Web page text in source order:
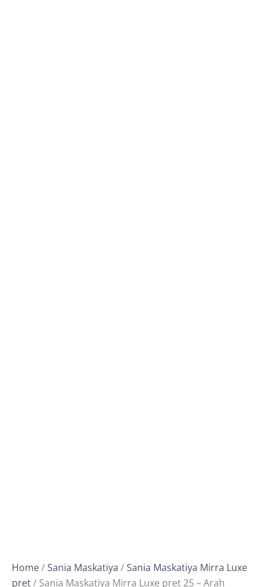
Home/Sania Maskatiya /Sania Maskatiya Mirra Luxe
pret/ Sania Maskatiya Mirra Luxe pret 25 – Arah